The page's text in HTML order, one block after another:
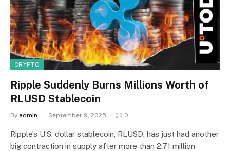
CRYPTO
Ripple Suddenly Burns Millions Worth of
RLUSD Stablecoin
By admin September 9, 2025 0
Ripple’s U.S. dollar stablecoin, RLUSD, has just had another
big contraction in supply after more than 2.71 million